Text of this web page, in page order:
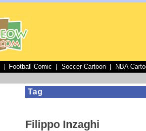
Football Comic Soccer Cartoon NBA
Tag
Filippo Inzaghi